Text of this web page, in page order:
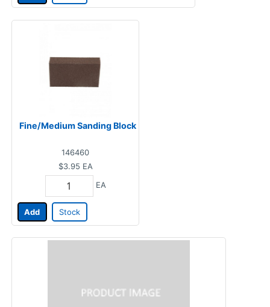
Fine/Medium Sanding Block
146460
$3.95 EA
EA
Add Stock